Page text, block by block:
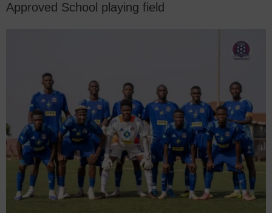
Approved School playing field